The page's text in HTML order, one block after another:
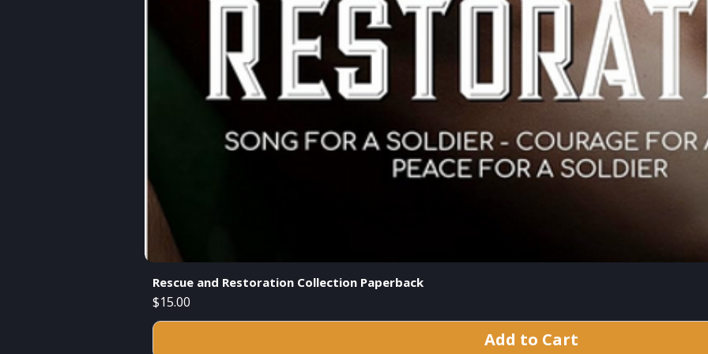
Rescue and Restoration Collection Paperback
Price
$15.00
Add to Cart